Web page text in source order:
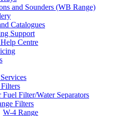
and Sounders (WB Range)
Catalogues
Support
Centre
Fuel Filter/Water Separators
Filters
W-4 Range